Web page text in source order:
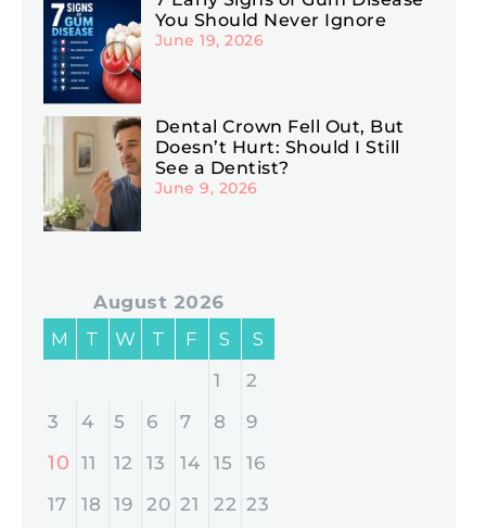
You Should Never Ignore
June 19, 2026
Dental Crown Fell Out, But
Doesn’t Hurt: Should I Still
See a Dentist?
June 9, 2026
August 2026
M
T W T F S
S
1
2
3
4 5 6 7 8 9
10 11 12 13 14 15
16
17
18 19 20 21 22 23